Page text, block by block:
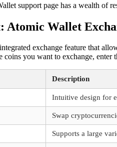
support page has a wealth of
Atomic Wallet
exchange feature that
coins you want to exchange,
Description
Intuitive design for
Swap
Supports a large